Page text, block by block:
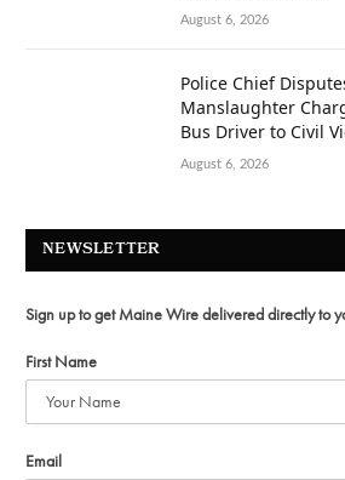
August 6, 2026
Police Chief
Manslaughter
Bus Driver to Civil
August 6, 2026
NEWSLETTER
Sign up to get Maine Wire delivered directly to
First Name
Email